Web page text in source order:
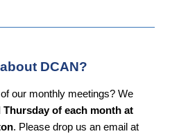
DCAN?
our monthly meetings? We
Thursday of each month at
. Please drop us an email at